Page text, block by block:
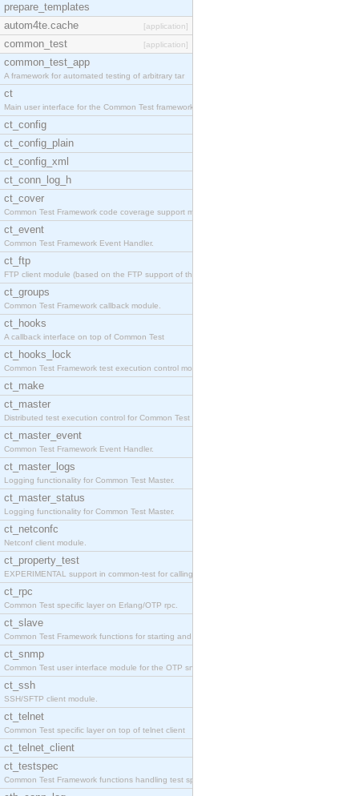
prepare_templates
autom4te.cache
[application]
common_test [application]
common_test_app
A framework for automated testing of arbitrary tar
ct
Main user interface for the Common Test framework.
ct_config
ct_config_plain
ct_config_xml
ct_conn_log_h
ct_cover
Common Test Framework code coverage support module
ct_event
Common Test Framework Event Handler.
ct_ftp
FTP client module (based on the FTP support of the
ct_groups
Common Test Framework callback module.
ct_hooks
A callback interface on top of Common Test
ct_hooks_lock
Common Test Framework test execution control modul
ct_make
ct_master
Distributed test execution control for Common Test
ct_master_event
Common Test Framework Event Handler.
ct_master_logs
Logging functionality for Common Test Master.
ct_master_status
Logging functionality for Common Test Master.
ct_netconfc
Netconf client module.
ct_property_test
EXPERIMENTAL support in common-test for calling pr
ct_rpc
Common Test specific layer on Erlang/OTP rpc.
ct_slave
Common Test Framework functions for starting and s
ct_snmp
Common Test user interface module for the OTP snmp
ct_ssh
SSH/SFTP client module.
ct_telnet
Common Test specific layer on top of telnet client
ct_telnet_client
ct_testspec
Common Test Framework functions handling test spec